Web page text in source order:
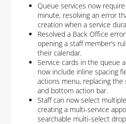
Queue services now
minute, resolving an error
creation when a service
Resolved a Back Office
opening a staff member’s
their calendar.
Service cards in the queue
now include inline spacing
actions menu, replacing the
and bottom action bar.
Staff can now select
creating a multi-service
searchable multi-select